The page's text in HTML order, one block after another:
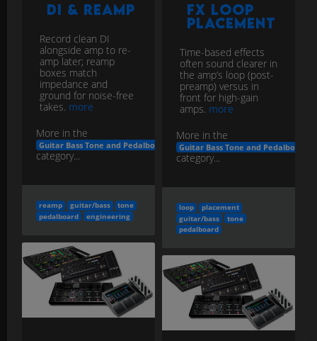
DI & Reamp
Record clean DI
alongside amp to re-
amp later; reamp
boxes match
impedance and
ground for noise-free
takes. more
More in the
Guitar Bass Tone and Pedalboard Engineering
category...
reamp guitar/bass
tone
pedalboard
engineering
FX Loop
Placement
Time-based effects
often sound clearer in
the amp’s loop (post-
preamp) versus in
front for high-gain
amps. more
More in the
Guitar Bass Tone and Pedalboard
category...
loop
placement
guitar/bass
tone
pedalboard